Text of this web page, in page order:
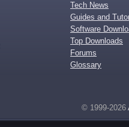
Tech News
Guides and
Software
Top Downloads
Forums
Glossary
© 1999-2026